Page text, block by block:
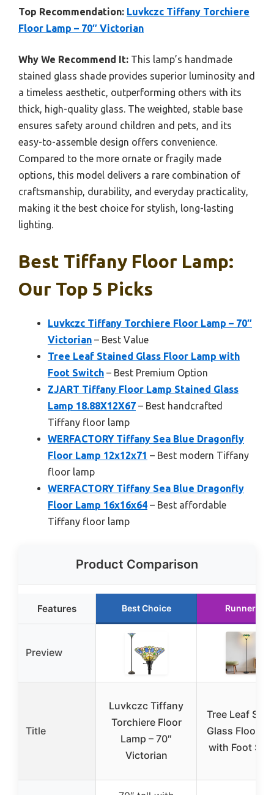
Top Recommendation: Luvkczc Tiffany Torchiere
Floor Lamp – 70″ Victorian
Why We Recommend It: This lamp’s handmade
stained glass shade provides superior luminosity and
a timeless aesthetic, outperforming others with its
thick, high-quality glass. The weighted, stable base
ensures safety around children and pets, and its
easy-to-assemble design offers convenience.
Compared to the more ornate or fragily made
options, this model delivers a rare combination of
craftsmanship, durability, and everyday practicality,
making it the best choice for stylish, long-lasting
lighting.
Best Tiffany Floor Lamp:
Our Top 5 Picks
Luvkczc Tiffany Torchiere Floor Lamp – 70″
Victorian – Best Value
Tree Leaf Stained Glass Floor Lamp with
Foot Switch – Best Premium Option
ZJART Tiffany Floor Lamp Stained Glass
Lamp 18.88X12X67 – Best handcrafted
Tiffany floor lamp
WERFACTORY Tiffany Sea Blue Dragonfly
Floor Lamp 12x12x71 – Best modern Tiffany
floor lamp
WERFACTORY Tiffany Sea Blue Dragonfly
Floor Lamp 16x16x64 – Best affordable
Tiffany floor lamp
Product Comparison
Features Best Choice Runner Up
Preview
Title
Luvkczc Tiffany
Torchiere Floor
Lamp – 70″
Victorian
Tree Leaf
Glass Floor
with Foot